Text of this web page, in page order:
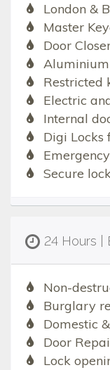
London &
Master
Door
Restricted
Electric
Internal
Digi Locks
Secure
24 Hours |
Non-
Burglary
Domestic
Door
Lock